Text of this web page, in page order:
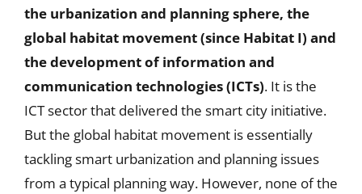
the urbanization and planning sphere, the
global habitat movement (since Habitat I) and
the development of information and
communication technologies (ICTs). It is the
ICT sector that delivered the smart city initiative.
But the global habitat movement is essentially
tackling smart urbanization and planning issues
from a typical planning way. However, none of the